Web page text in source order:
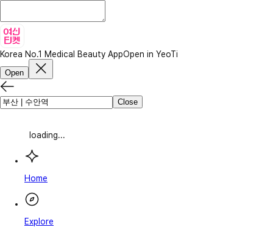
Korea No.1 Medical Beauty AppOpen in YeoTi
Open
Close
loading...
Home
Explore